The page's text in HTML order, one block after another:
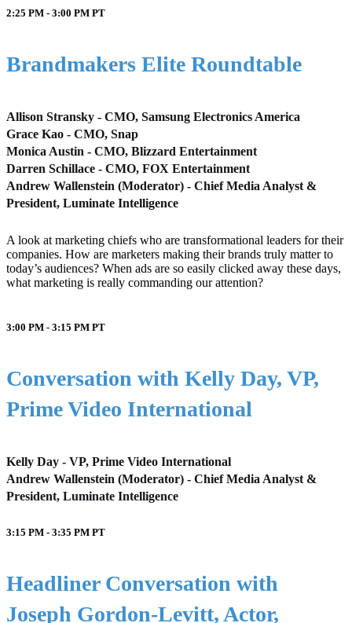
2:25 PM - 3:00 PM PT
Brandmakers Elite Roundtable
Allison Stransky - CMO, Samsung Electronics America
Grace Kao - CMO, Snap
Monica Austin - CMO, Blizzard Entertainment
Darren Schillace - CMO, FOX Entertainment
Andrew Wallenstein (Moderator) - Chief Media Analyst &
President, Luminate Intelligence
A look at marketing chiefs who are transformational leaders for their
companies. How are marketers making their brands truly matter to
today’s audiences? When ads are so easily clicked away these days,
what marketing is really commanding our attention?
3:00 PM - 3:15 PM PT
Conversation with Kelly Day, VP,
Prime Video International
Kelly Day - VP, Prime Video International
Andrew Wallenstein (Moderator) - Chief Media Analyst &
President, Luminate Intelligence
3:15 PM - 3:35 PM PT
Headliner Conversation with
Joseph Gordon-Levitt, Actor,